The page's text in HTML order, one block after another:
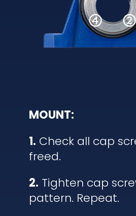
MOUNT:
1. Check all cap
freed.
2. Tighten cap
pattern. Repeat.